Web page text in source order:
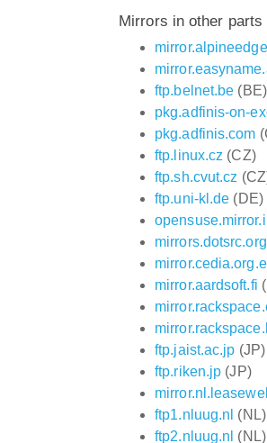
Mirrors in other parts
ftp.belnet.be (BE)
pkg.adfinis-on-
pkg.adfinis.com
ftp.linux.cz (CZ)
ftp.sh.cvut.cz
ftp.uni-kl.de (DE)
mirrors.dotsrc.org
mirror.aardsoft.fi
ftp.jaist.ac.jp (JP)
ftp.riken.jp (JP)
ftp1.nluug.nl (NL)
ftp2.nluug.nl (NL)